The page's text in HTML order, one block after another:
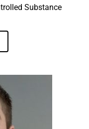
Substance